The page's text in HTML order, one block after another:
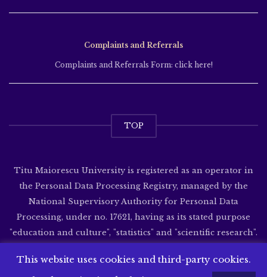
Complaints and Referrals
Complaints and Referrals Form: click here!
TOP
Titu Maiorescu University is registered as an operator in
the Personal Data Processing Registry, managed by the
National Supervisory Authority for Personal Data
Processing, under no. 17621, having as its stated purpose
"education and culture", "statistics" and "scientific research".
This website uses cookies and third-party cookies.